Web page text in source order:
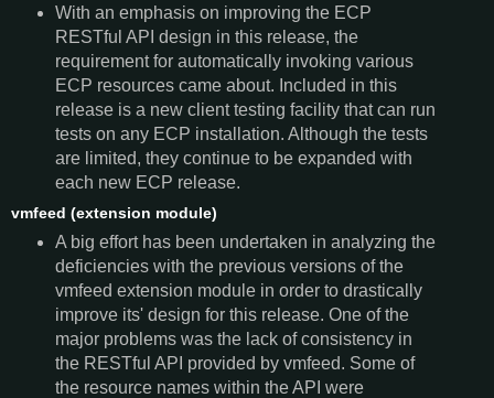
With an emphasis on improving the ECP
RESTful API design in this release, the
requirement for automatically invoking various
ECP resources came about. Included in this
release is a new client testing facility that can run
tests on any ECP installation. Although the tests
are limited, they continue to be expanded with
each new ECP release.
vmfeed (extension module)
A big effort has been undertaken in analyzing the
deficiencies with the previous versions of the
vmfeed extension module in order to drastically
improve its' design for this release. One of the
major problems was the lack of consistency in
the RESTful API provided by vmfeed. Some of
the resource names within the API were